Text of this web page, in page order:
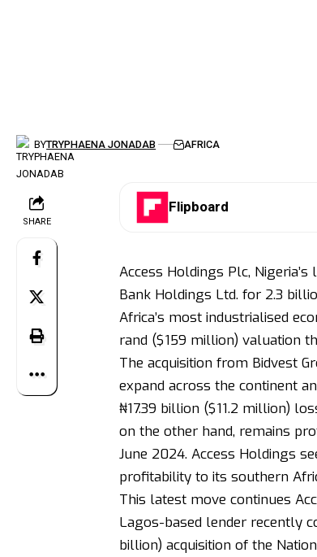
BYTRYPHAENA JONADAB AFRICA
SHARE
Flipboard
Access Holdings Plc,
Bank Holdings Ltd. for 2.3
Africa’s most industrialised
rand ($159 million) valuation
The acquisition from Bidvest
expand across the continent
₦17.39 billion ($11.2 million)
on the other hand, remains
June 2024. Access Holdings
profitability to its southern
This latest move continues
Lagos-based lender recently
billion) acquisition of the